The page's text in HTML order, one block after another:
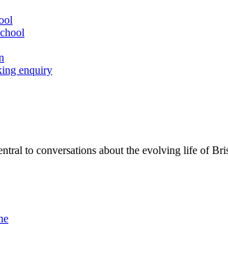
enquiry
to conversations about the evolving life of